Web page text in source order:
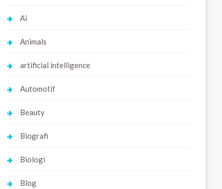
Ai
Animals
artificial intelligence
Automotif
Beauty
Biografi
Biologi
Blog